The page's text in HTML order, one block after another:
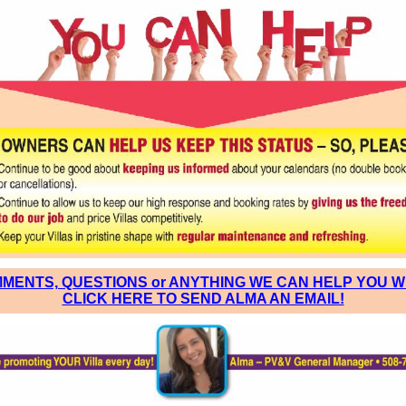
QUESTIONS or ANYTHING WE CAN HELP YOU
CLICK HERE TO SEND ALMA AN EMAIL!